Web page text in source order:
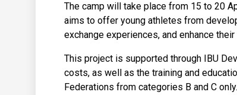
The camp will take place from 15 to 20
aims to offer young athletes from
exchange experiences, and enhance
This project is supported through IBU
costs, as well as the training and
Federations from categories B and C only.